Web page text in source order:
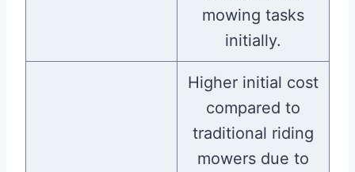
mowing tasks
initially.
Higher initial cost
compared to
traditional riding
mowers due to